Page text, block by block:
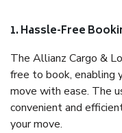
1. Hassle-Free
The Allianz Cargo &
free to book, enabling
move with ease. The
convenient and
your move.